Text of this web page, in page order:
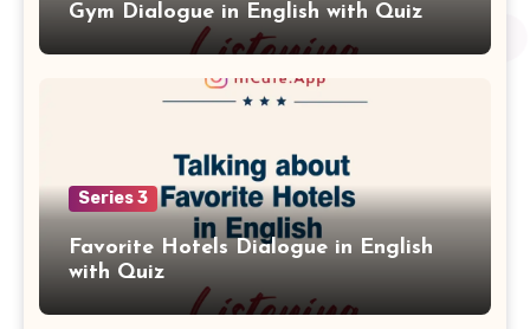
Gym Dialogue in English with Quiz
Series 3
Favorite Hotels Dialogue in English
with Quiz